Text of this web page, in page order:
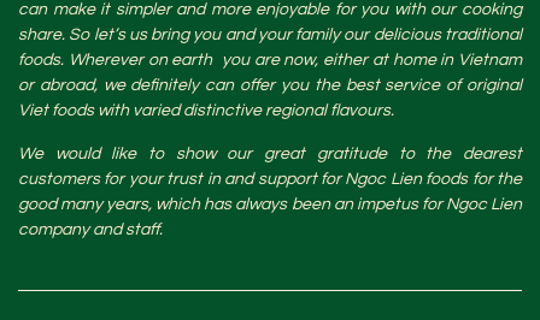
can make it simpler and more enjoyable for you with our cooking
share. So let’s us bring you and your family our delicious traditional
foods. Wherever on earth you are now, either at home in Vietnam
or abroad, we definitely can offer you the best service of original
Viet foods with varied distinctive regional flavours.
We would like to show our great gratitude to the dearest
customers for your trust in and support for Ngoc Lien foods for the
good many years, which has always been an impetus for Ngoc Lien
company and staff.